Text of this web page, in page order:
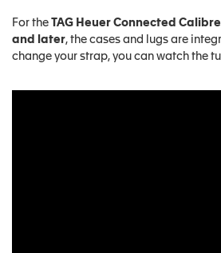
For the TAG Heuer Connected Calibre
and later, the cases and lugs are
change your strap, you can watch the